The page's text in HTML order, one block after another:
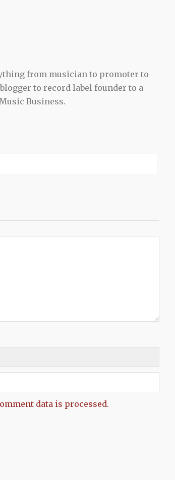
from musician to promoter to
to record label founder to a
Business.
data is processed.